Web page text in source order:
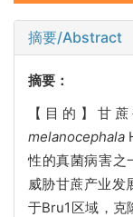
摘要/Abstract
摘要：
【目的】甘
melanocephala
性的真菌病害之
威胁甘蔗产业发
于Bru1区域，克